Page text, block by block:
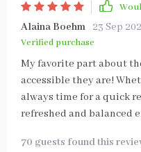
Alaina Boehm 23 Sep
Verified purchase
My favorite part about
accessible they are!
always time for a quick
refreshed and balanced
70 guests found this